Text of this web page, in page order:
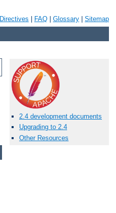
Directives FAQ Glossary Sitemap
2.4 development documents
Upgrading to 2.4
Other Resources